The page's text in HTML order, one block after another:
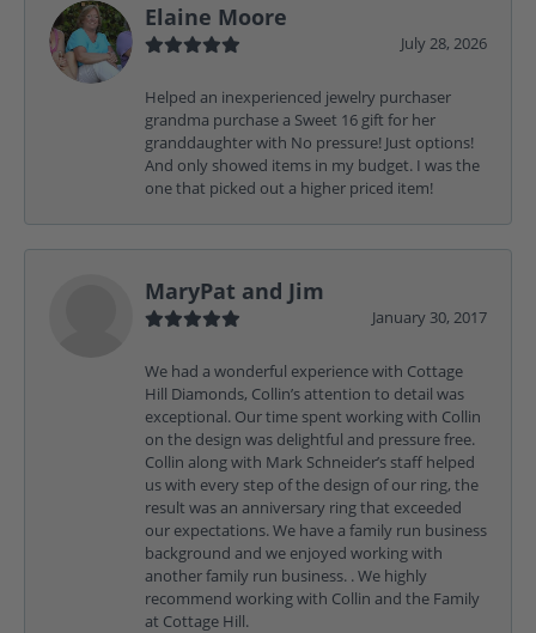
Elaine Moore
July 28, 2026
Helped an inexperienced jewelry purchaser
grandma purchase a Sweet 16 gift for her
granddaughter with No pressure! Just options!
And only showed items in my budget. I was the
one that picked out a higher priced item!
MaryPat and Jim
January 30, 2017
We had a wonderful experience with Cottage
Hill Diamonds, Collin’s attention to detail was
exceptional. Our time spent working with Collin
on the design was delightful and pressure free.
Collin along with Mark Schneider’s staff helped
us with every step of the design of our ring, the
result was an anniversary ring that exceeded
our expectations. We have a family run business
background and we enjoyed working with
another family run business. . We highly
recommend working with Collin and the Family
at Cottage Hill.